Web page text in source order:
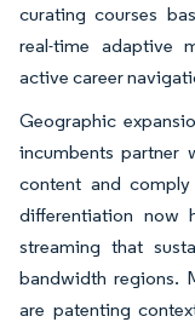
curating courses
real-time adaptive
active career
Geographic
incumbents partner
content and
differentiation now
streaming that
bandwidth regions.
are patenting